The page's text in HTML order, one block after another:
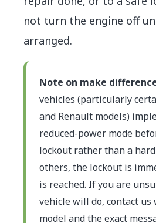
not turn the engine off
arranged.
Note on make
vehicles (particularly
and Renault models)
reduced-power mode
lockout rather than a
others, the lockout is
is reached. If you are
vehicle will do, contact us
model and the exact